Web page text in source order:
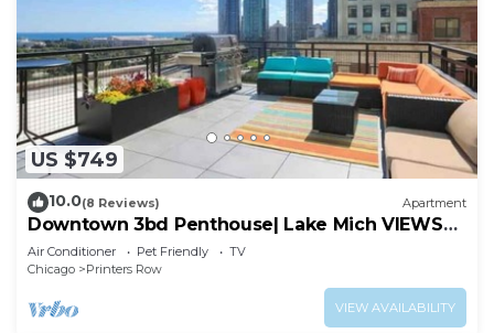
US $749
10.0(8 Reviews) Apartment
Downtown 3bd Penthouse| Lake Mich VIEWS
+gym
Air Conditioner Pet Friendly
TV
Chicago
Printers Row
VIEW AVAILABILITY